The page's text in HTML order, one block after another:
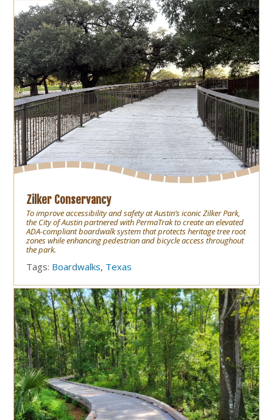
Zilker Conservancy
To improve accessibility and safety at Austin’s iconic Zilker Park,
the City of Austin partnered with PermaTrak to create an elevated
ADA-compliant boardwalk system that protects heritage tree root
zones while enhancing pedestrian and bicycle access throughout
the park.
Tags: Boardwalks, Texas